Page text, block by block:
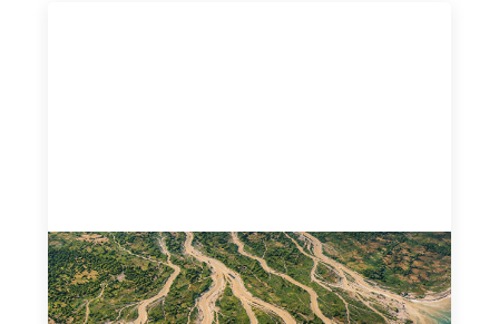
Intermediation is not overhead
May 11, 2026